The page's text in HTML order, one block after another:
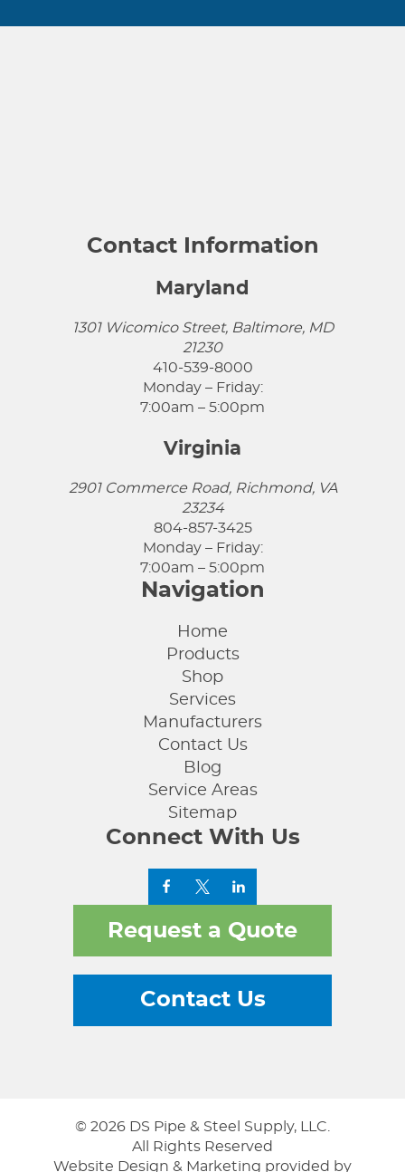
Contact Information
Maryland
1301 Wicomico Street, Baltimore, MD
21230
410-539-8000
Monday – Friday:
7:00am – 5:00pm
Virginia
2901 Commerce Road, Richmond, VA
23234
804-857-3425
Monday – Friday:
7:00am – 5:00pm
Navigation
Home
Products
Shop
Services
Manufacturers
Contact Us
Blog
Service Areas
Sitemap
Connect With Us
Request a Quote
Contact Us
© 2026 DS Pipe & Steel Supply, LLC.
All Rights Reserved
Website Design & Marketing provided by